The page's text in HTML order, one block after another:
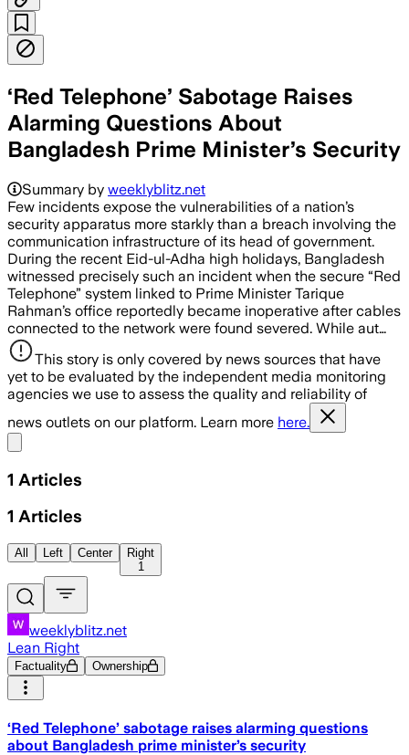
‘Red Telephone’ Sabotage Raises
Alarming Questions About
Bangladesh Prime Minister’s Security
Summary by weeklyblitz.net
Few incidents expose the vulnerabilities of a nation’s
security apparatus more starkly than a breach involving the
communication infrastructure of its head of government.
During the recent Eid-ul-Adha high holidays, Bangladesh
witnessed precisely such an incident when the secure “Red
Telephone” system linked to Prime Minister Tarique
Rahman’s office reportedly became inoperative after cables
connected to the network were found severed. While aut…
This story is only covered by news sources that have
yet to be evaluated by the independent media monitoring
agencies we use to assess the quality and reliability of
news outlets on our platform. Learn more here.
1 Articles
1 Articles
All Left Center
Right
1
weeklyblitz.net
Lean Right
Factuality Ownership
‘Red Telephone’ sabotage raises alarming questions
about Bangladesh prime minister’s security